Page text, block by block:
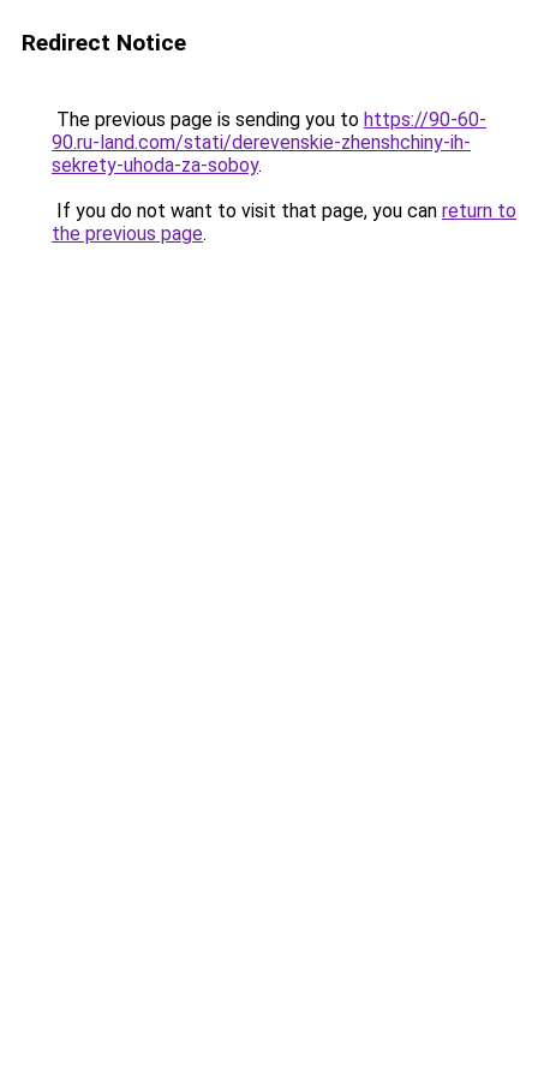
Redirect Notice
The previous page is sending you to https://90-60-
90.ru-land.com/stati/derevenskie-zhenshchiny-ih-
sekrety-uhoda-za-soboy.
If you do not want to visit that page, you can return to
the previous page.